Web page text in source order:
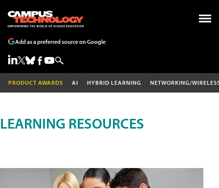
Add as a preferred source on Google
PRODUCT AWARDS AI HYBRID LEARNING NETWORKING/
LEARNING RESOURCES